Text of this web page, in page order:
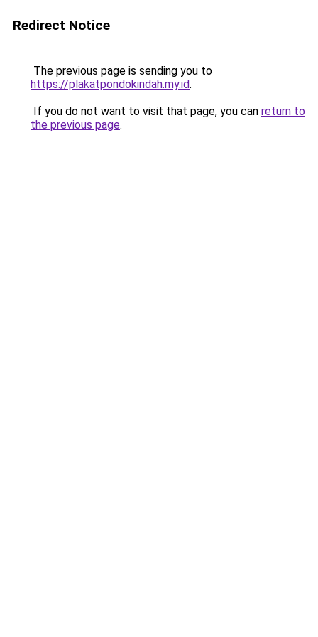
Redirect Notice
The previous page is sending you to
https://plakatpondokindah.my.id.
If you do not want to visit that page, you can return to
the previous page.